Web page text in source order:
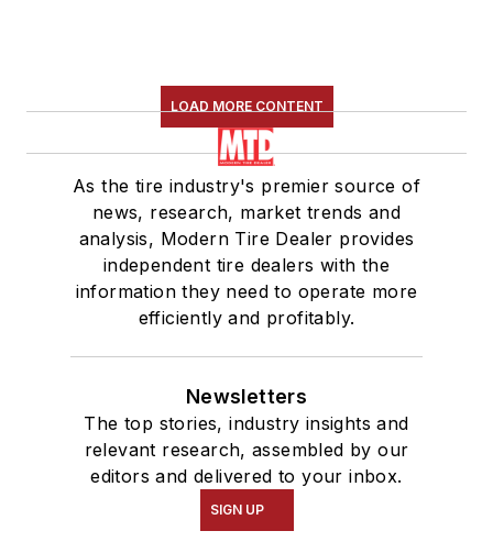
LOAD MORE CONTENT
As the tire industry's premier source of
news, research, market trends and
analysis, Modern Tire Dealer provides
independent tire dealers with the
information they need to operate more
efficiently and profitably.
Newsletters
The top stories, industry insights and
relevant research, assembled by our
editors and delivered to your inbox.
SIGN UP